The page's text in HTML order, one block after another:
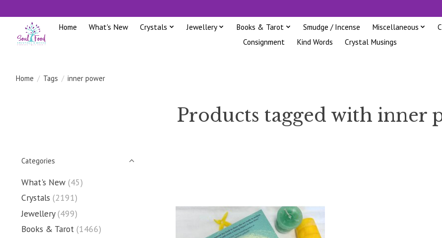
Home What's New Crystals Jewellery Books & Tarot Smudge / Incense Miscellaneous
Consignment
Kind Words Crystal Musings
Home / Tags / inner power
Products tagged with inner
Categories
What's New (45)
Crystals (2191)
Jewellery (499)
Books & Tarot (1466)